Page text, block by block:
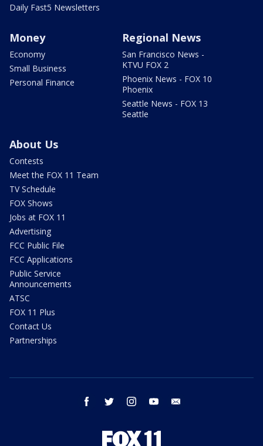
Daily Fast5 Newsletters
Money
Economy
Small Business
Personal Finance
Regional News
San Francisco News -
KTVU FOX 2
Phoenix News - FOX 10
Phoenix
Seattle News - FOX 13
Seattle
About Us
Contests
Meet the FOX 11 Team
TV Schedule
FOX Shows
Jobs at FOX 11
Advertising
FCC Public File
FCC Applications
Public Service
Announcements
ATSC
FOX 11 Plus
Contact Us
Partnerships
facebook twitter instagram youtube